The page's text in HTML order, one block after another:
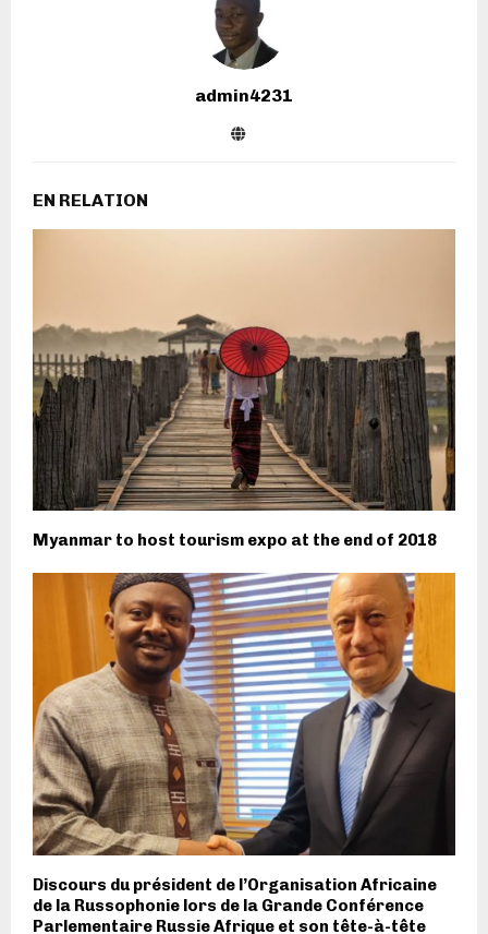
admin4231
EN RELATION
Myanmar to host tourism expo at the end of 2018
Discours du président de l’Organisation Africaine
de la Russophonie lors de la Grande Conférence
Parlementaire Russie Afrique et son tête-à-tête